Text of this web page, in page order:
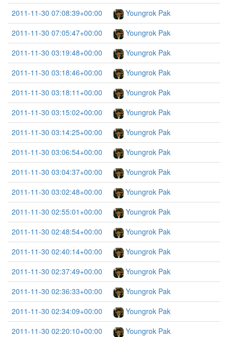
2011-11-30 07:08:39+00:00
Youngrok Pak
2011-11-30 07:05:47+00:00
Youngrok Pak
2011-11-30 03:19:48+00:00
Youngrok Pak
2011-11-30 03:18:46+00:00
Youngrok Pak
2011-11-30 03:18:11+00:00
Youngrok Pak
2011-11-30 03:15:02+00:00
Youngrok Pak
2011-11-30 03:14:25+00:00
Youngrok Pak
2011-11-30 03:06:54+00:00
Youngrok Pak
2011-11-30 03:04:37+00:00
Youngrok Pak
2011-11-30 03:02:48+00:00
Youngrok Pak
2011-11-30 02:55:01+00:00
Youngrok Pak
2011-11-30 02:48:54+00:00
Youngrok Pak
2011-11-30 02:40:14+00:00
Youngrok Pak
2011-11-30 02:37:49+00:00
Youngrok Pak
2011-11-30 02:36:33+00:00
Youngrok Pak
2011-11-30 02:34:09+00:00
Youngrok Pak
2011-11-30 02:20:10+00:00
Youngrok Pak